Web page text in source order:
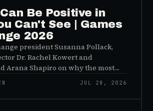
Be Positive in
Can't See | Games
2026
president Susanna Pollack,
Dr. Rachel Kowert and
Arana Shapiro on why the most
of games are the ones nobody
the panic about kids and gaming is
JUL 28, 2026